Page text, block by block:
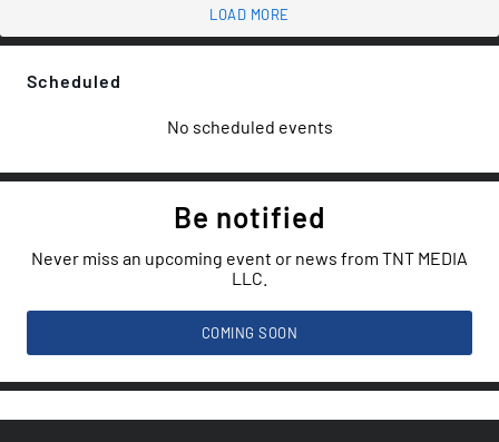
LOAD MORE
Scheduled
No scheduled events
Be notified
Never miss an upcoming event or news from TNT MEDIA
LLC.
COMING SOON